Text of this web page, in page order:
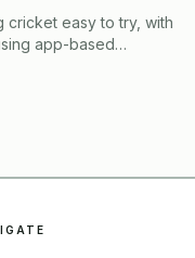
stadium. They were
the sport
Missouri Premier
cricket easy to try, with
app-based